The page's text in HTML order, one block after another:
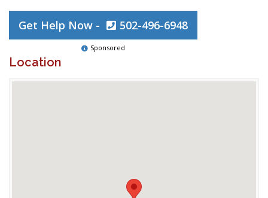
Get Help Now - 502-496-6948
Sponsored
Location